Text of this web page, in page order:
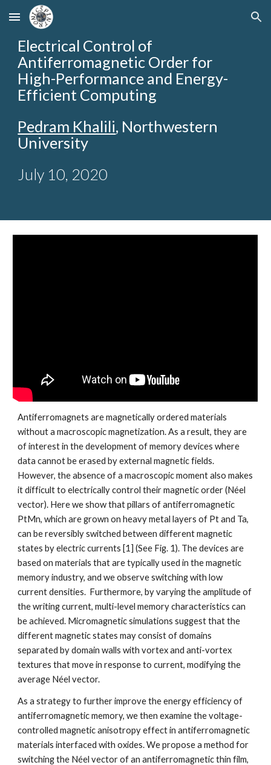
Skip to main content Skip to navigation
Electrical Control of
Antiferromagnetic Order for
High-Performance and Energy-
Efficient Computing
Pedram Khalili, Northwestern
University
July 10, 2020
Antiferromagnets are magnetically ordered materials
without a macroscopic magnetization. As a result, they are
of interest in the development of memory devices where
data cannot be erased by external magnetic fields.
However, the absence of a macroscopic moment also makes
it difficult to electrically control their magnetic order (Néel
vector). Here we show that pillars of antiferromagnetic
PtMn, which are grown on heavy metal layers of Pt and Ta,
can be reversibly switched between different magnetic
states by electric currents [1] (See Fig. 1). The devices are
based on materials that are typically used in the magnetic
memory industry, and we observe switching with low
current densities. Furthermore, by varying the amplitude of
the writing current, multi-level memory characteristics can
be achieved. Micromagnetic simulations suggest that the
different magnetic states may consist of domains
separated by domain walls with vortex and anti-vortex
textures that move in response to current, modifying the
average Néel vector.
As a strategy to further improve the energy efficiency of
antiferromagnetic memory, we then examine the voltage-
controlled magnetic anisotropy effect in antiferromagnetic
materials interfaced with oxides. We propose a method for
switching the Néel vector of an antiferromagnetic thin film,